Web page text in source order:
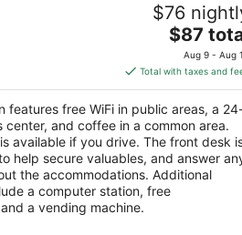
$76
The
price
is
$87
total
per
night
$87
Aug 9 - Aug
Total with taxes and
features free WiFi in public areas, a
center, and coffee in a common area.
available if you drive. The front desk
help secure valuables, and answer
the accommodations. Additional
a computer station, free
a vending machine.